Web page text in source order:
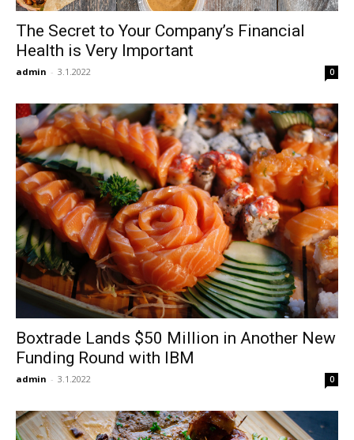
The Secret to Your Company’s Financial
Health is Very Important
admin - 3.1.2022 0
Boxtrade Lands $50 Million in Another New
Funding Round with IBM
admin - 3.1.2022 0